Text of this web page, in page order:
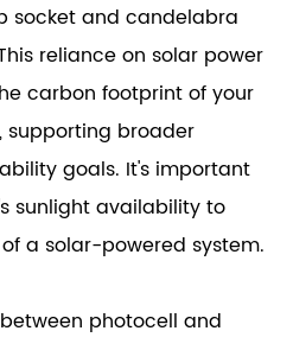
socket and candelabra
reliance on solar power
carbon footprint of your
supporting broader
goals. It's important
sunlight availability to
a solar-powered system.
photocell and